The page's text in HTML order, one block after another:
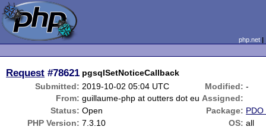
php.net
Request #78621 pgsqlSetNoticeCallback
Submitted: 2019-10-02 05:04 UTC Modified: -
From: guillaume-php at outters dot eu Assigned:
Status: Open Package: PDO
PHP Version: 7.3.10 OS: all